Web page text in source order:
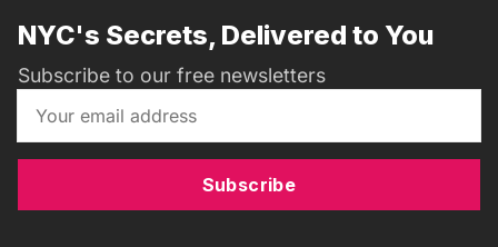
NYC's Secrets, Delivered to You
Subscribe to our free newsletters
Subscribe